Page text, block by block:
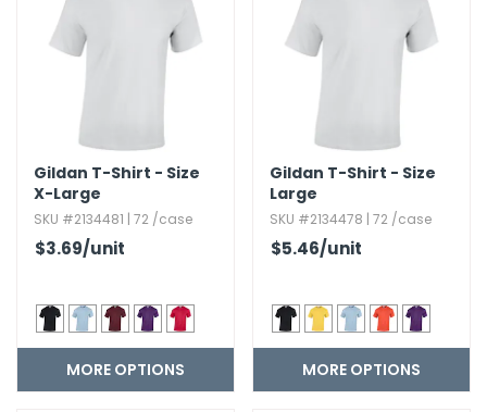
Gildan T-Shirt - Size
X-Large
SKU #2134481 | 72 /case
$3.69/unit
MORE OPTIONS
Gildan T-Shirt - Size
Large
SKU #2134478 | 72 /case
$5.46/unit
MORE OPTIONS